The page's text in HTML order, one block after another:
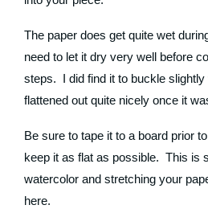
The paper does get quite wet
need to let it dry very well before
steps. I did find it to buckle
flattened out quite nicely once it
Be sure to tape it to a board prior
keep it as flat as possible. This is
watercolor and stretching your
here.